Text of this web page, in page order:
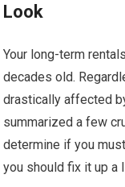
Look
Your long-term
decades old.
drastically affected
summarized a few
determine if you
you should fix it up a